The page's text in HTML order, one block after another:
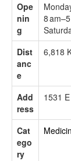
Ope
nin
g
8
Dist
anc
e
6,818
Add
ress
1531
Cat
ego
ry